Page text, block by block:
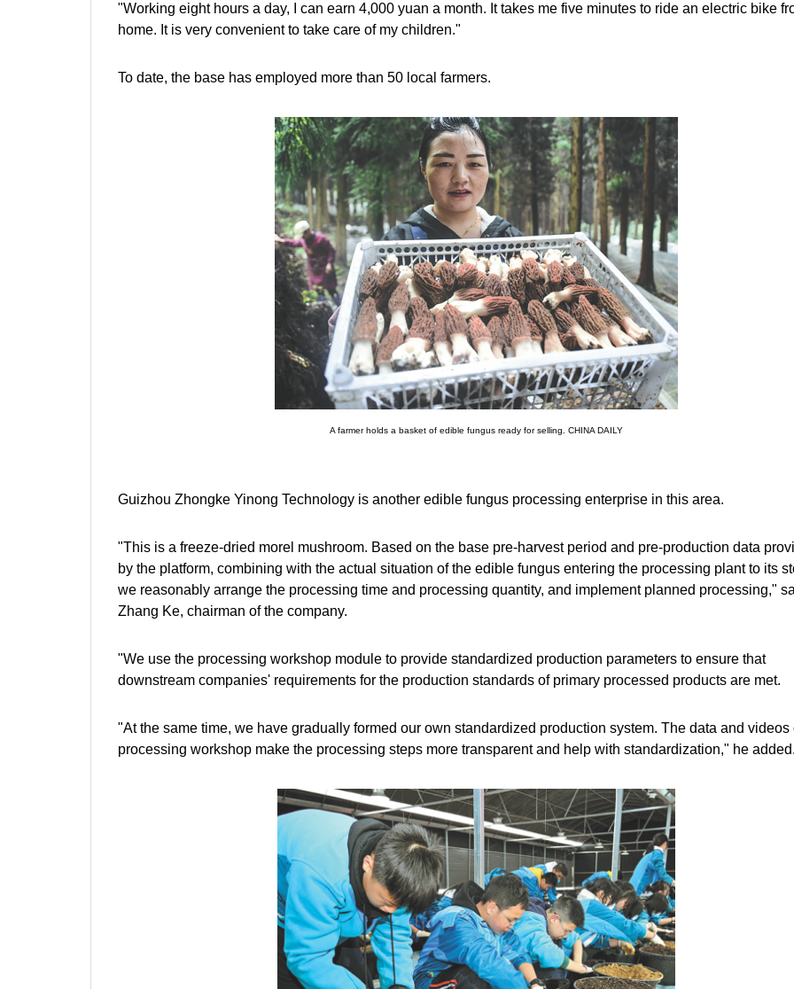
"Working eight hours a day, I can earn 4,000 yuan a month. It takes me five minutes to ride an electric bike
home. It is very convenient to take care of my children."
To date, the base has employed more than 50 local farmers.
A farmer holds a basket of edible fungus ready for selling. CHINA DAILY
Guizhou Zhongke Yinong Technology is another edible fungus processing enterprise in this area.
"This is a freeze-dried morel mushroom. Based on the base pre-harvest period and pre-production data
by the platform, combining with the actual situation of the edible fungus entering the processing plant to its
we reasonably arrange the processing time and processing quantity, and implement planned processing,"
Zhang Ke, chairman of the company.
"We use the processing workshop module to provide standardized production parameters to ensure that
downstream companies' requirements for the production standards of primary processed products are met.
"At the same time, we have gradually formed our own standardized production system. The data and videos
processing workshop make the processing steps more transparent and help with standardization," he added.